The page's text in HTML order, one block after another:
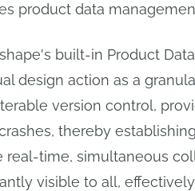
product data
built-in Product
design action as a
version control,
thereby
time, simultaneous
visible to all,